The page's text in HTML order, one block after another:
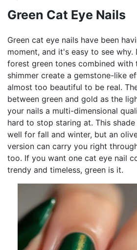
Green Cat Eye Nails
Green cat eye nails have been
moment, and it's easy to see why.
forest green tones combined with
shimmer create a gemstone-like
almost too beautiful to be real.
between green and gold as the
your nails a multi-dimensional
hard to stop staring at. This
well for fall and winter, but an
version can carry you right
too. If you want one cat eye nail
trendy and timeless, green is it.